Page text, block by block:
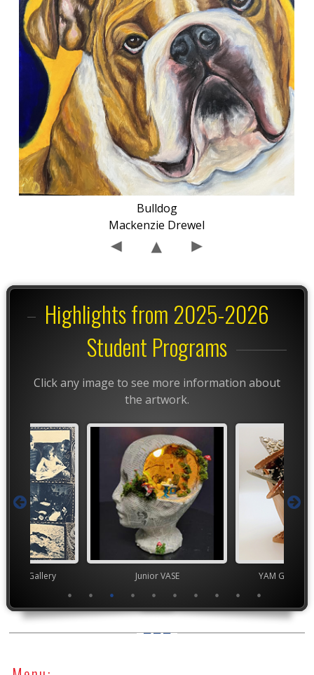
Bulldog
Mackenzie Drewel
Highlights from 2025-2026
Student Programs
Click any image to see more information about
the artwork.
Gallery Junior VASE YAM